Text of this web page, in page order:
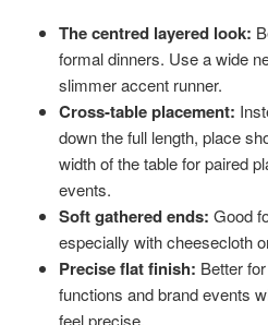
The centred layered look:
formal dinners. Use a wide
slimmer accent runner.
Cross-table placement:
down the full length, place
width of the table for paired
events.
Soft gathered ends: Good
especially with cheesecloth
Precise flat finish: Better
functions and brand events
feel precise.